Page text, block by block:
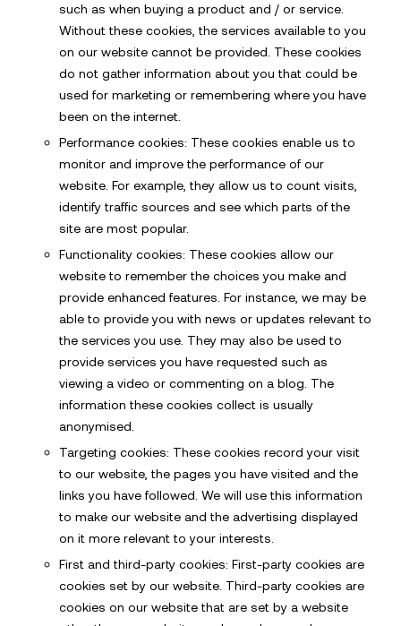
such as when buying a product and / or service.
Without these cookies, the services available to you
on our website cannot be provided. These cookies
do not gather information about you that could be
used for marketing or remembering where you have
been on the internet.
Performance cookies: These cookies enable us to
monitor and improve the performance of our
website. For example, they allow us to count visits,
identify traffic sources and see which parts of the
site are most popular.
Functionality cookies: These cookies allow our
website to remember the choices you make and
provide enhanced features. For instance, we may be
able to provide you with news or updates relevant to
the services you use. They may also be used to
provide services you have requested such as
viewing a video or commenting on a blog. The
information these cookies collect is usually
anonymised.
Targeting cookies: These cookies record your visit
to our website, the pages you have visited and the
links you have followed. We will use this information
to make our website and the advertising displayed
on it more relevant to your interests.
First and third-party cookies: First-party cookies are
cookies set by our website. Third-party cookies are
cookies on our website that are set by a website